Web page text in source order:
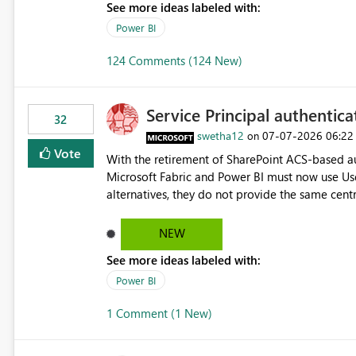
See more ideas labeled with:
Power BI
124 Comments (124 New)
32
Vote
Service Principal
swetha12 on ‎07-07-2026
With the retirement of SharePoint ACS-based
Microsoft Fabric and Power BI must now use
alternatives, they do not provide the same
enabled scalable service-to-service
minimal administrative overhead. In
permission management for each workspace,
Fabric and Power BI.
NEW
See more ideas labeled with:
Power BI
1 Comment (1 New)